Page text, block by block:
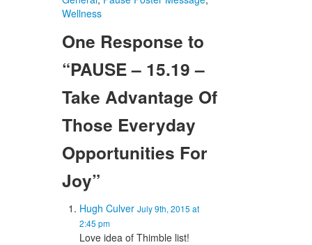
Wellness
One Response to
“PAUSE – 15.19 –
Take Advantage Of
Those Everyday
Opportunities For
Joy”
Hugh Culver July 9th, 2015 at
2:45 pm
Love idea of Thimble list!